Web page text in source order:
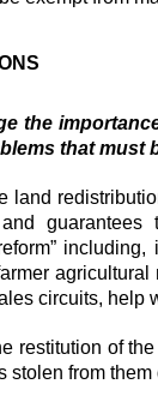
the
that must
land
guarantees
agricultural
circuits, help
restitution of
stolen from